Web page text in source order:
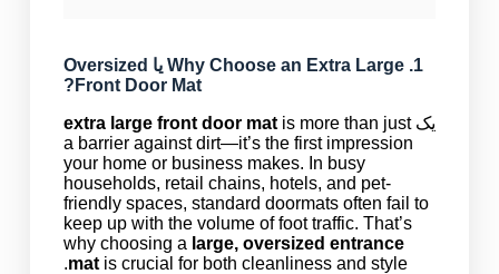
1. Why Choose an
Extra Large یا Oversized
Front Door Mat
?
یک
extra large front door matis more than just
a barrier against dirt—it’s the first impression
your home or business makes. In busy
households, retail chains, hotels, and pet-
friendly spaces, standard doormats often fail to
keep up with the volume of foot traffic. That’s
why choosing a large, oversized entrance
matis crucial for both cleanliness and style.